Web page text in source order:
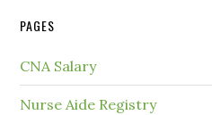
PAGES
CNA Salary
Nurse Aide Registry